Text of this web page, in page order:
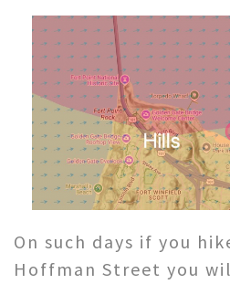
On such days if you
Hoffman Street you